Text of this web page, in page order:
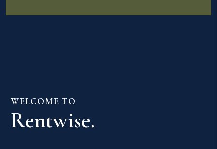
WELCOME TO
Rentwise.